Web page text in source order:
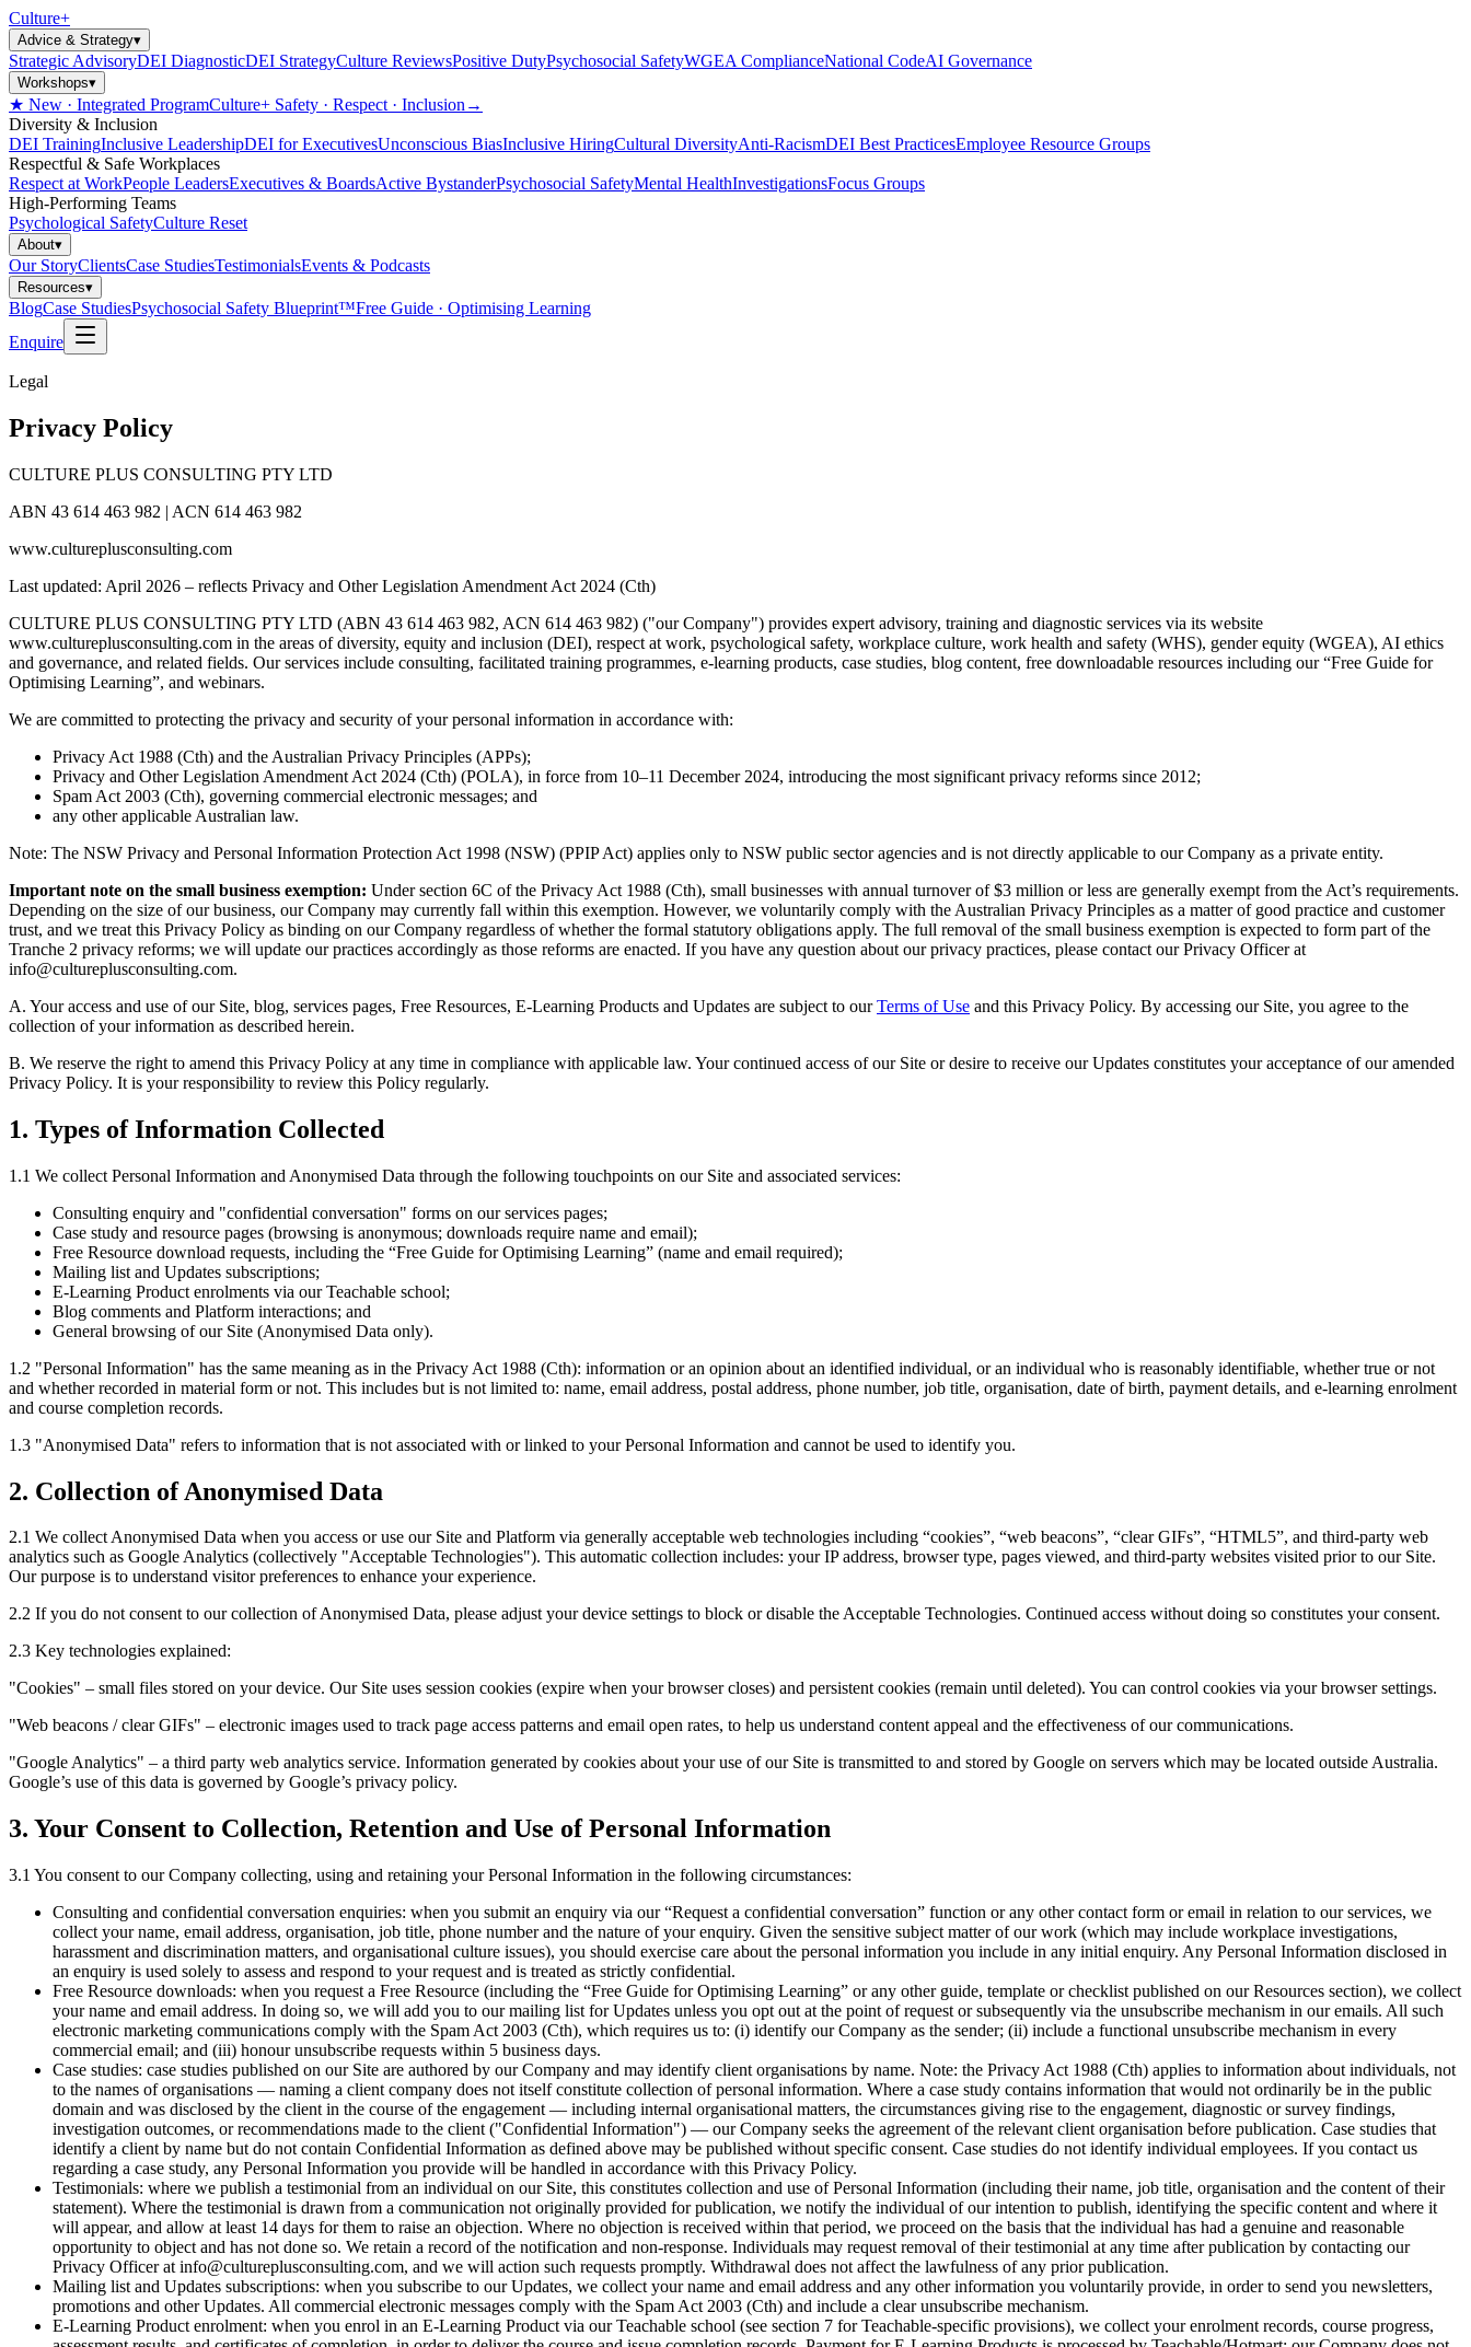
Culture+
Advice & Strategy▾
Strategic AdvisoryDEI DiagnosticDEI StrategyCulture ReviewsPositive DutyPsychosocial SafetyWGEA ComplianceNational CodeAI Governance
Workshops▾
★ New · Integrated ProgramCulture+ Safety · Respect · Inclusion →
Diversity & Inclusion
DEI TrainingInclusive LeadershipDEI for ExecutivesUnconscious BiasInclusive HiringCultural DiversityAnti-RacismDEI Best PracticesEmployee Resource Groups
Respectful & Safe Workplaces
Respect at WorkPeople LeadersExecutives & BoardsActive BystanderPsychosocial SafetyMental HealthInvestigationsFocus Groups
High-Performing Teams
Psychological SafetyCulture Reset
About▾
Our StoryClientsCase StudiesTestimonialsEvents & Podcasts
Resources▾
BlogCase StudiesPsychosocial Safety Blueprint™Free Guide · Optimising Learning
Enquire
Legal
Privacy Policy
CULTURE PLUS CONSULTING PTY LTD
ABN 43 614 463 982 | ACN 614 463 982
www.cultureplusconsulting.com
Last updated: April 2026 – reflects Privacy and Other Legislation Amendment Act 2024 (Cth)
CULTURE PLUS CONSULTING PTY LTD (ABN 43 614 463 982, ACN 614 463 982) ("our Company") provides expert advisory, training and diagnostic services via its website
www.cultureplusconsulting.com in the areas of diversity, equity and inclusion (DEI), respect at work, psychological safety, workplace culture, work health and safety (WHS), gender equity (WGEA), AI ethics
and governance, and related fields. Our services include consulting, facilitated training programmes, e-learning products, case studies, blog content, free downloadable resources including our “Free Guide for
Optimising Learning”, and webinars.
We are committed to protecting the privacy and security of your personal information in accordance with:
Privacy Act 1988 (Cth) and the Australian Privacy Principles (APPs);
Privacy and Other Legislation Amendment Act 2024 (Cth) (POLA), in force from 10–11 December 2024, introducing the most significant privacy reforms since 2012;
Spam Act 2003 (Cth), governing commercial electronic messages; and
any other applicable Australian law.
Note: The NSW Privacy and Personal Information Protection Act 1998 (NSW) (PPIP Act) applies only to NSW public sector agencies and is not directly applicable to our Company as a private entity.
Important note on the small business exemption: Under section 6C of the Privacy Act 1988 (Cth), small businesses with annual turnover of $3 million or less are generally exempt from the Act’s requirements.
Depending on the size of our business, our Company may currently fall within this exemption. However, we voluntarily comply with the Australian Privacy Principles as a matter of good practice and customer
trust, and we treat this Privacy Policy as binding on our Company regardless of whether the formal statutory obligations apply. The full removal of the small business exemption is expected to form part of the
Tranche 2 privacy reforms; we will update our practices accordingly as those reforms are enacted. If you have any question about our privacy practices, please contact our Privacy Officer at
info@cultureplusconsulting.com.
A. Your access and use of our Site, blog, services pages, Free Resources, E-Learning Products and Updates are subject to ourTerms of Use and this Privacy Policy. By accessing our Site, you agree to the
collection of your information as described herein.
B. We reserve the right to amend this Privacy Policy at any time in compliance with applicable law. Your continued access of our Site or desire to receive our Updates constitutes your acceptance of our amended
Privacy Policy. It is your responsibility to review this Policy regularly.
1. Types of Information Collected
1.1 We collect Personal Information and Anonymised Data through the following touchpoints on our Site and associated services:
Consulting enquiry and "confidential conversation" forms on our services pages;
Case study and resource pages (browsing is anonymous; downloads require name and email);
Free Resource download requests, including the “Free Guide for Optimising Learning” (name and email required);
Mailing list and Updates subscriptions;
E-Learning Product enrolments via our Teachable school;
Blog comments and Platform interactions; and
General browsing of our Site (Anonymised Data only).
1.2 "Personal Information" has the same meaning as in the Privacy Act 1988 (Cth): information or an opinion about an identified individual, or an individual who is reasonably identifiable, whether true or not
and whether recorded in material form or not. This includes but is not limited to: name, email address, postal address, phone number, job title, organisation, date of birth, payment details, and e-learning enrolment
and course completion records.
1.3 "Anonymised Data" refers to information that is not associated with or linked to your Personal Information and cannot be used to identify you.
2. Collection of Anonymised Data
2.1 We collect Anonymised Data when you access or use our Site and Platform via generally acceptable web technologies including “cookies”, “web beacons”, “clear GIFs”, “HTML5”, and third-party web
analytics such as Google Analytics (collectively "Acceptable Technologies"). This automatic collection includes: your IP address, browser type, pages viewed, and third-party websites visited prior to our Site.
Our purpose is to understand visitor preferences to enhance your experience.
2.2 If you do not consent to our collection of Anonymised Data, please adjust your device settings to block or disable the Acceptable Technologies. Continued access without doing so constitutes your consent.
2.3 Key technologies explained:
"Cookies" – small files stored on your device. Our Site uses session cookies (expire when your browser closes) and persistent cookies (remain until deleted). You can control cookies via your browser settings.
"Web beacons / clear GIFs" – electronic images used to track page access patterns and email open rates, to help us understand content appeal and the effectiveness of our communications.
"Google Analytics" – a third party web analytics service. Information generated by cookies about your use of our Site is transmitted to and stored by Google on servers which may be located outside Australia.
Google’s use of this data is governed by Google’s privacy policy.
3. Your Consent to Collection, Retention and Use of Personal Information
3.1 You consent to our Company collecting, using and retaining your Personal Information in the following circumstances:
Consulting and confidential conversation enquiries: when you submit an enquiry via our “Request a confidential conversation” function or any other contact form or email in relation to our services, we
collect your name, email address, organisation, job title, phone number and the nature of your enquiry. Given the sensitive subject matter of our work (which may include workplace investigations,
harassment and discrimination matters, and organisational culture issues), you should exercise care about the personal information you include in any initial enquiry. Any Personal Information disclosed in
an enquiry is used solely to assess and respond to your request and is treated as strictly confidential.
Free Resource downloads: when you request a Free Resource (including the “Free Guide for Optimising Learning” or any other guide, template or checklist published on our Resources section), we collect
your name and email address. In doing so, we will add you to our mailing list for Updates unless you opt out at the point of request or subsequently via the unsubscribe mechanism in our emails. All such
electronic marketing communications comply with the Spam Act 2003 (Cth), which requires us to: (i) identify our Company as the sender; (ii) include a functional unsubscribe mechanism in every
commercial email; and (iii) honour unsubscribe requests within 5 business days.
Case studies: case studies published on our Site are authored by our Company and may identify client organisations by name. Note: the Privacy Act 1988 (Cth) applies to information about individuals, not
to the names of organisations — naming a client company does not itself constitute collection of personal information. Where a case study contains information that would not ordinarily be in the public
domain and was disclosed by the client in the course of the engagement — including internal organisational matters, the circumstances giving rise to the engagement, diagnostic or survey findings,
investigation outcomes, or recommendations made to the client ("Confidential Information") — our Company seeks the agreement of the relevant client organisation before publication. Case studies that
identify a client by name but do not contain Confidential Information as defined above may be published without specific consent. Case studies do not identify individual employees. If you contact us
regarding a case study, any Personal Information you provide will be handled in accordance with this Privacy Policy.
Testimonials: where we publish a testimonial from an individual on our Site, this constitutes collection and use of Personal Information (including their name, job title, organisation and the content of their
statement). Where the testimonial is drawn from a communication not originally provided for publication, we notify the individual of our intention to publish, identifying the specific content and where it
will appear, and allow at least 14 days for them to raise an objection. Where no objection is received within that period, we proceed on the basis that the individual has had a genuine and reasonable
opportunity to object and has not done so. We retain a record of the notification and non-response. Individuals may request removal of their testimonial at any time after publication by contacting our
Privacy Officer at info@cultureplusconsulting.com, and we will action such requests promptly. Withdrawal does not affect the lawfulness of any prior publication.
Mailing list and Updates subscriptions: when you subscribe to our Updates, we collect your name and email address and any other information you voluntarily provide, in order to send you newsletters,
promotions and other Updates. All commercial electronic messages comply with the Spam Act 2003 (Cth) and include a clear unsubscribe mechanism.
E-Learning Product enrolment: when you enrol in an E-Learning Product via our Teachable school (see section 7 for Teachable-specific provisions), we collect your enrolment records, course progress,